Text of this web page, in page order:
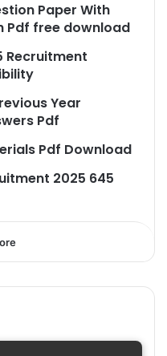
Paper With
Pdf free download
Recruitment
Year
Pdf
Pdf Download
2025 645